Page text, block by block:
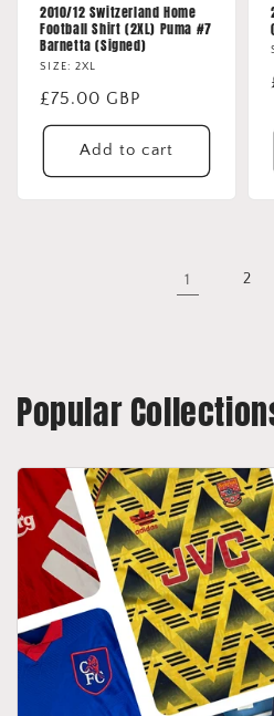
2010/12 Switzerland Home
Football Shirt (2XL) Puma #7
Barnetta (Signed)
SIZE: 2XL
Regular
price
£75.00 GBP
Add to cart
1 2
Popular